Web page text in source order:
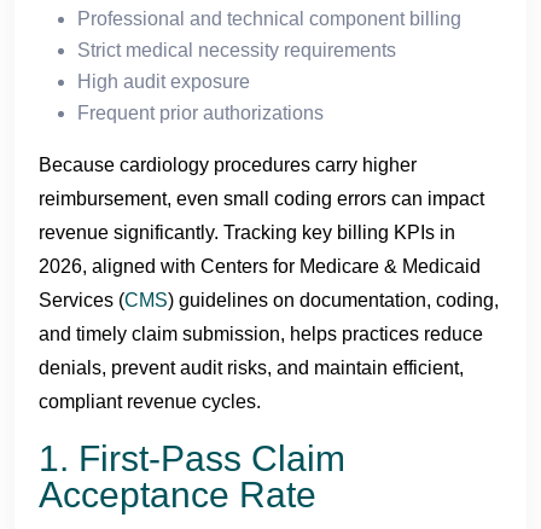
Professional and technical component billing
Strict medical necessity requirements
High audit exposure
Frequent prior authorizations
Because cardiology procedures carry higher
reimbursement, even small coding errors can impact
revenue significantly. Tracking key billing KPIs in
2026, aligned with Centers for Medicare & Medicaid
Services (CMS) guidelines on documentation, coding,
and timely claim submission, helps practices reduce
denials, prevent audit risks, and maintain efficient,
compliant revenue cycles.
1. First-Pass Claim
Acceptance Rate